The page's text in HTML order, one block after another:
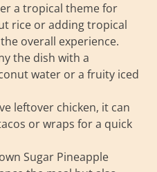
a tropical theme for
rice or adding tropical
overall experience.
the dish with a
water or a fruity iced
leftover chicken, it can
or wraps for a quick
Sugar Pineapple